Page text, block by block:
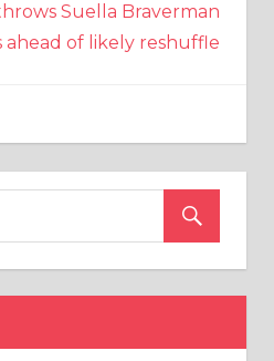
Suella Braverman
of likely reshuffle
FPI
investment
debt
market
in
third